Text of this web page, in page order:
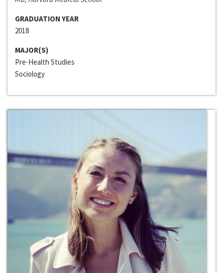
GRADUATION YEAR
2018
MAJOR(S)
Pre-Health Studies
Sociology